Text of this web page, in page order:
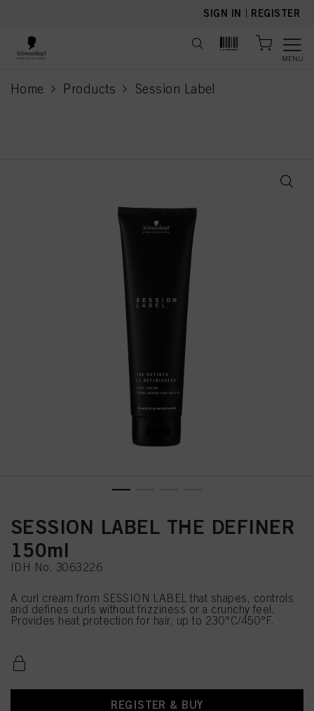
SIGN IN | REGISTER
MENU
Home Products Session Label
current page
SESSION LABEL THE DEFINER
150ml
IDH No. 3063226
A curl cream from SESSION LABEL that shapes, controls
and defines curls without frizziness or a crunchy feel.
Provides heat protection for hair, up to 230°C/450°F.
REGISTER & BUY